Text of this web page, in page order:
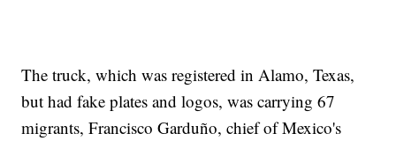
The truck, which was registered in Alamo, Texas,
but had fake plates and logos, was carrying 67
migrants, Francisco Garduño, chief of Mexico's